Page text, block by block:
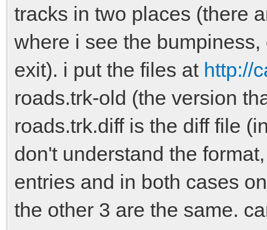
tracks in two places (there
where i see the
exit). i put the files at http://
roads.trk-old (the version
roads.trk.diff is the diff file
don't understand the
entries and in both cases
the other 3 are the same.